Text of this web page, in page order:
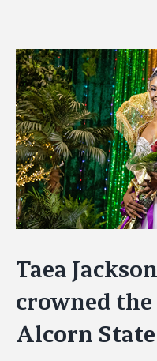
View
Larger
Image
Taea
crowned
Alcorn